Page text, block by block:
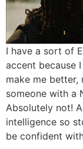
I have a sort of
accent because
make me
someone with a
Absolutely not!
intelligence so
be confident